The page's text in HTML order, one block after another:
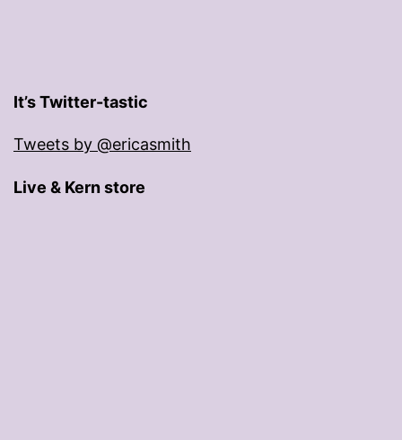
It’s Twitter-tastic
Tweets by @ericasmith
Live & Kern store